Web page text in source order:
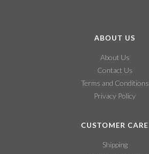
ABOUT US
About Us
Contact Us
Terms and Conditions
Privacy Policy
CUSTOMER CARE
Shipping